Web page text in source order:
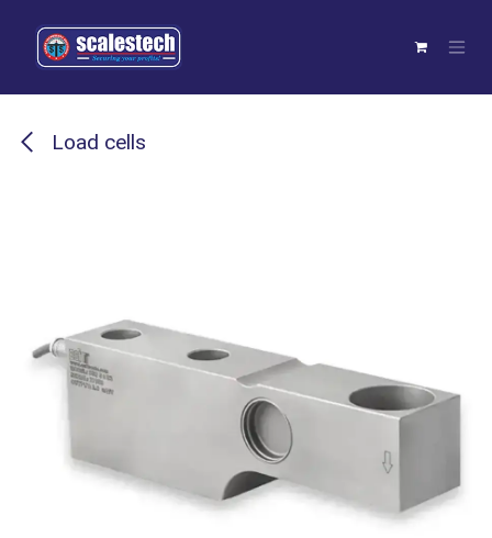
Load cells